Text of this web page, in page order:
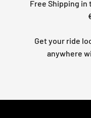
Free Shipping in
Get your ride
anywhere